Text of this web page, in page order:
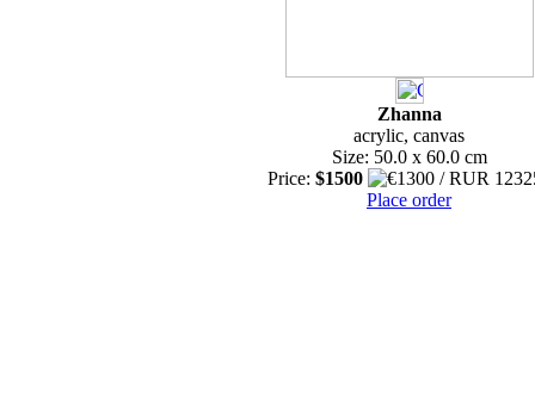
Zhanna
acrylic, canvas
Size: 50.0 x 60.0 cm
Price: $1500
Place order